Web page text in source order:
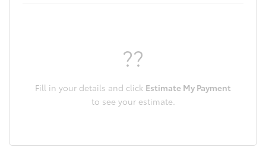
??
Fill in your details and click Estimate My Payment
to see your estimate.